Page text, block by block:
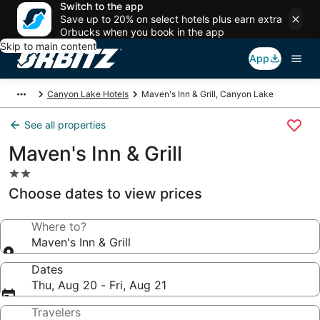
Switch to the app
Save up to 20% on select hotels plus earn extra
Orbucks when you book in the app
Skip to main content
App
Canyon Lake Hotels Maven's Inn & Grill, Canyon Lake
See all properties
Maven's Inn & Grill
2.0
star
property
Choose dates to view prices
Where to?
Maven's Inn & Grill
Dates
Thu, Aug 20 - Fri, Aug 21
Travelers